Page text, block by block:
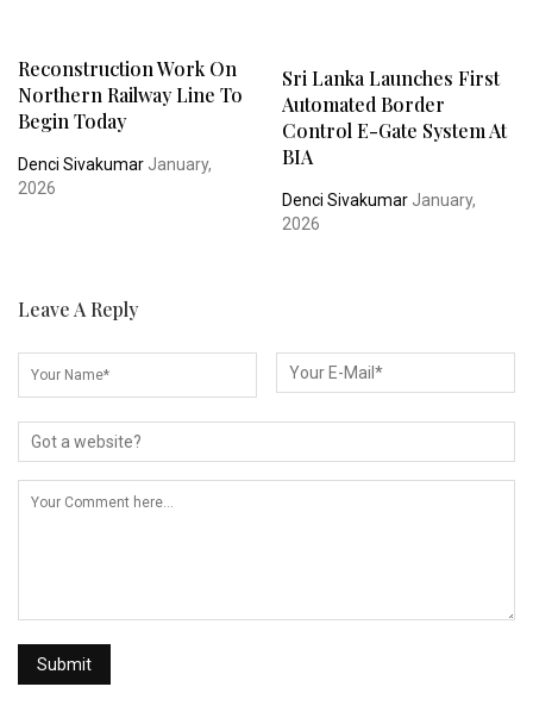
Reconstruction Work On
Northern Railway Line To
Begin Today
Denci Sivakumar January,
2026
Sri Lanka Launches First
Automated Border
Control E-Gate System At
BIA
Denci SivakumarJanuary,
2026
Leave A Reply